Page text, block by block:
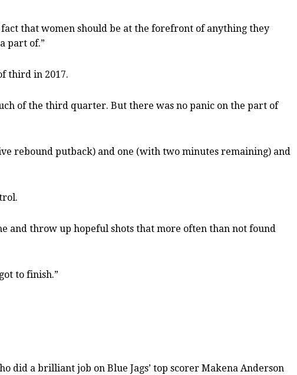
fact that women should be at the forefront of anything they
part of.”
third in 2017.
of the third quarter. But there was no panic on the part of
rebound putback) and one (with two minutes remaining) and
and throw up hopeful shots that more often than not found
to finish.”
did a brilliant job on Blue Jags’ top scorer Makena Anderson